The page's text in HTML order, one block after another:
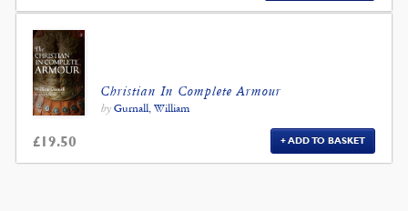
Christian In Complete Armour
by Gurnall, William
£19.50 ADD TO BASKET